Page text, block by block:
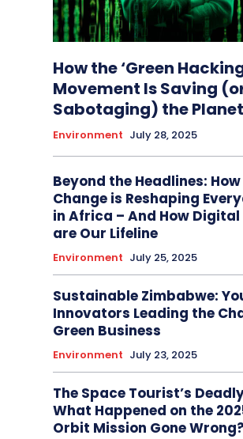
How the ‘Green
Movement Is Saving
Sabotaging) the Planet
Environment July 28, 2025
Beyond the Headlines:
Change is Reshaping
in Africa – And How Digital
are Our Lifeline
Environment July 25, 2025
Sustainable Zimbabwe:
Innovators Leading the
Green Business
Environment July 23, 2025
The Space Tourist’s
What Happened on the
Orbit Mission Gone Wrong?